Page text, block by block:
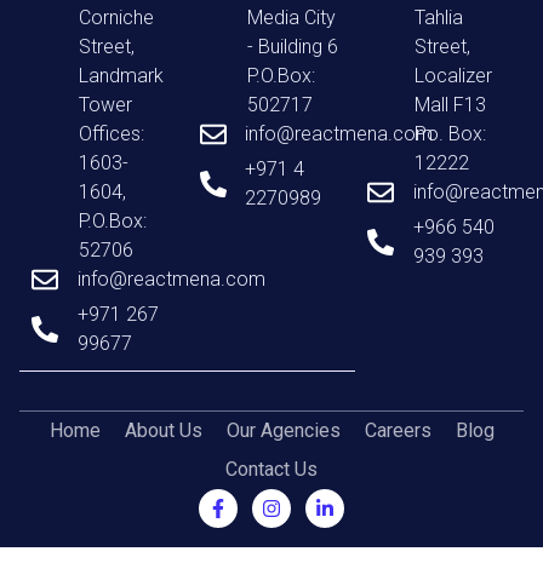
Corniche
Street,
Landmark
Tower
Offices:
1603-
1604,
P.O.Box:
52706
info@reactmena.com
+971 267
99677
Media City
- Building 6
P.O.Box:
502717
info@reactmena.com
+971 4
2270989
Tahlia
Street,
Localizer
Mall F13
Po. Box:
12222
+966 540
939 393
Home About Us Our Agencies Careers
Blog
Contact Us